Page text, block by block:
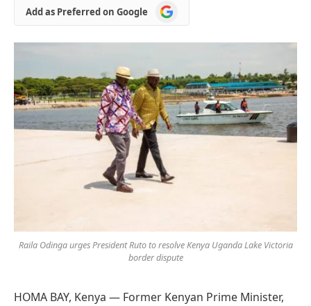
Add as Preferred on Google
Add
as
Google
Raila Odinga urges President Ruto to resolve Kenya Uganda Lake Victoria
border dispute
HOMA BAY, Kenya — Former Kenyan Prime Minister,